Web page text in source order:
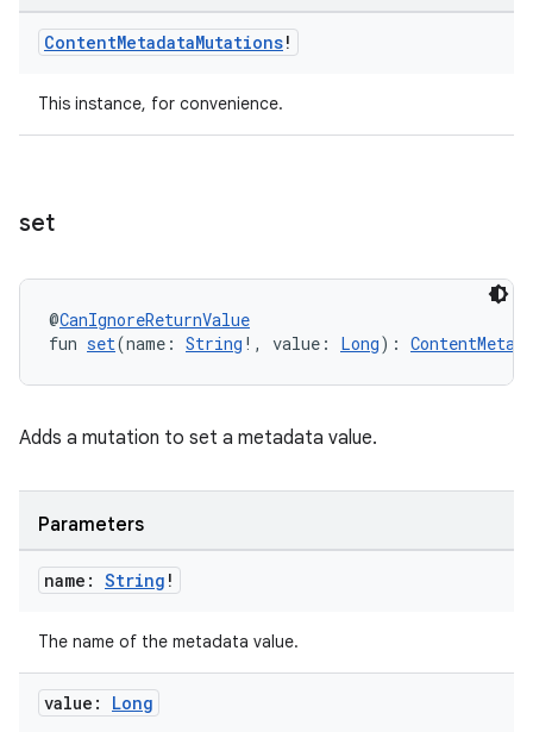
ContentMetadataMutations!
This instance, for convenience.
set
@CanIgnoreReturnValue
fun set(name: String !, value: Long):
Adds a mutation to set a metadata value.
Parameters
name: String !
The name of the metadata value.
value: Long